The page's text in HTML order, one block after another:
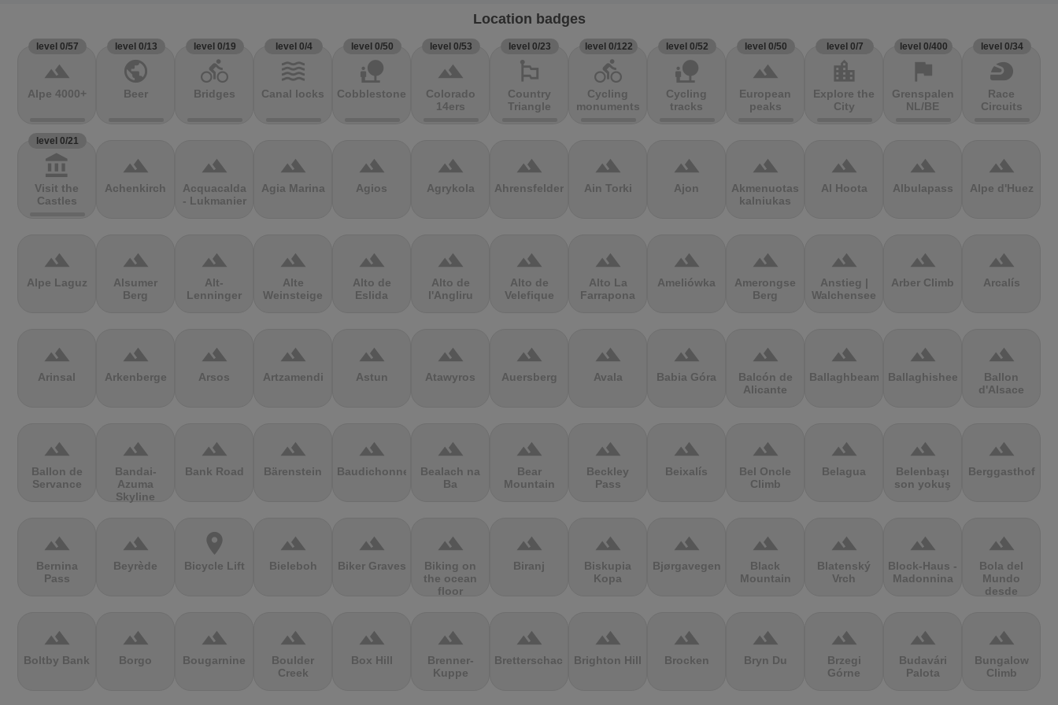
Location badges
level 0/57
terrain
Alpe 4000+
level 0/13
public
Beer
level 0/19
directions_bike
Bridges
level 0/4
waves
Canal locks
level 0/50
nature_people
Cobblestones
level 0/53
terrain
Colorado
14ers
level 0/23
emoji_flags
Country
Triangle
level 0/122
directions_bike
Cycling
monuments
level 0/52
nature_people
Cycling
tracks
level 0/50
terrain
European
peaks
level 0/7
location_city
Explore the
City
level 0/400
flag
Grenspalen
NL/BE
level 0/34
sports_motorsports
Race
Circuits
level 0/21
account_balance
Visit the
Castles
terrain
Achenkirch
terrain
Acquacalda
- Lukmanier
terrain
Agia Marina
terrain
Agios
terrain
Agrykola
terrain
Ahrensfelder
terrain
Ain Torki
terrain
Ajon
terrain
Akmenuotas
kalniukas
terrain
Al Hoota
terrain
Albulapass
terrain
Alpe d'Huez
terrain
Alpe Laguz
terrain
Alsumer
Berg
terrain
Alt-
Lenninger
terrain
Alte
Weinsteige
terrain
Alto de
Eslida
terrain
Alto de
l'Angliru
terrain
Alto de
Velefique
terrain
Alto La
Farrapona
terrain
Ameliówka
terrain
Amerongse
Berg
terrain
Anstieg |
Walchensee
terrain
Arber Climb
terrain
Arcalís
terrain
Arinsal
terrain
Arkenberge
terrain
Arsos
terrain
Artzamendi
terrain
Astun
terrain
Atawyros
terrain
Auersberg
terrain
Avala
terrain
Babia Góra
terrain
Balcón de
Alicante
terrain
Ballaghbeama
terrain
Ballaghisheen
terrain
Ballon
d'Alsace
terrain
Ballon de
Servance
terrain
Bandai-
Azuma
Skyline
terrain
Bank Road
terrain
Bärenstein
terrain
Baudichonne
terrain
Bealach na
Ba
terrain
Bear
Mountain
terrain
Beckley
Pass
terrain
Beixalís
terrain
Bel Oncle
Climb
terrain
Belagua
terrain
Belenbaşı
son yokuş
terrain
Berggasthof
terrain
Bernina
Pass
terrain
Beyrède
location_on
Bicycle Lift
terrain
Bieleboh
terrain
Biker Graves
terrain
Biking on
the ocean
floor
terrain
Biranj
terrain
Biskupia
Kopa
terrain
Bjørgavegen
terrain
Black
Mountain
terrain
Blatenský
Vrch
terrain
Block-Haus -
Madonnina
terrain
Bola del
Mundo
desde
terrain
Boltby Bank
terrain
Borgo
terrain
Bougarnine
terrain
Boulder
Creek
terrain
Box Hill
terrain
Brenner-
Kuppe
terrain
Bretterschachten
terrain
Brighton Hill
terrain
Brocken
terrain
Bryn Du
terrain
Brzegi
Górne
terrain
Budavári
Palota
terrain
Bungalow
Climb